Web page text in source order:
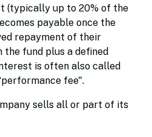
(typically up to 20% of the
payable once the
repayment of their
fund plus a defined
is often also called
fee".
sells all or part of its